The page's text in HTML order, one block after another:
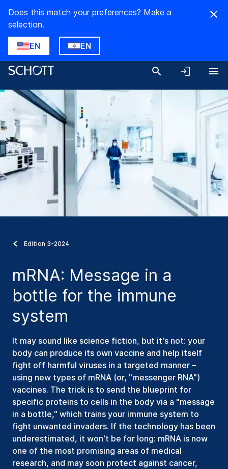
Does this match your preferences? Make a
selection.
EN EN
Edition 3-2024
mRNA: Message in a
bottle for the immune
system
It may sound like science fiction, but it's not: your
body can produce its own vaccine and help itself
fight off harmful viruses in a targeted manner –
using new types of mRNA (or, "messenger RNA")
vaccines. The trick is to send the blueprint for
specific proteins to cells in the body via a "message
in a bottle," which trains your immune system to
fight unwanted invaders. If the technology has been
underestimated, it won't be for long: mRNA is now
one of the most promising areas of medical
research, and may soon protect against cancer,